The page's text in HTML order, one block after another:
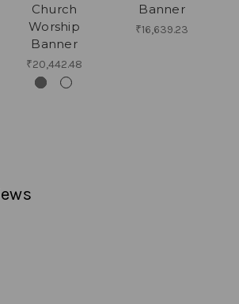
Church
Worship
Banner
₹20,442.48
Banner
₹16,639.23